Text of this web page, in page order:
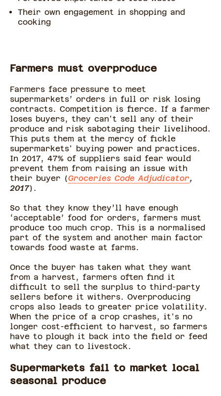
Their own engagement in shopping and
cooking
Farmers must overproduce
Farmers face pressure to meet
supermarkets’ orders in full or risk losing
contracts. Competition is fierce. If a farmer
loses buyers, they can't sell any of their
produce and risk sabotaging their livelihood.
This puts them at the mercy of fickle
supermarkets' buying power and practices.
In 2017, 47% of suppliers said fear would
prevent them from raising an issue with
their buyer (Groceries Code Adjudicator,
2017).
So that they know they’ll have enough
‘acceptable’ food for orders, farmers must
produce too much crop. This is a normalised
part of the system and another main factor
towards food waste at farms.
Once the buyer has taken what they want
from a harvest, farmers often find it
difficult to sell the surplus to third-party
sellers before it withers. Overproducing
crops also leads to greater price volatility.
When the price of a crop crashes, it's no
longer cost-efficient to harvest, so farmers
have to plough it back into the field or feed
what they can to livestock.
Supermarkets fail to market local
seasonal produce